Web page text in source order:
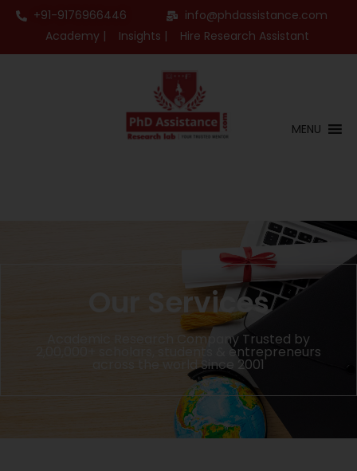
+91-9176966446
info@phdassistance.com
Academy |
Insights | Hire Research Assistant
MENU
Our Services
Academic Research Company Trusted by
2,00,000+ scholars, students & entrepreneurs
across the world Since 2001